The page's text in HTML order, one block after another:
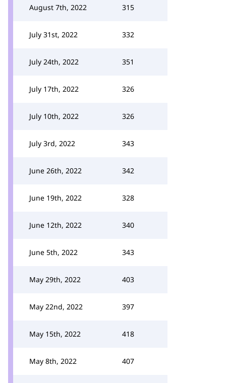
August 7th, 2022 315
July 31st, 2022 332
July 24th, 2022 351
July 17th, 2022 326
July 10th, 2022 326
July 3rd, 2022 343
June 26th, 2022 342
June 19th, 2022 328
June 12th, 2022 340
June 5th, 2022 343
May 29th, 2022 403
May 22nd, 2022 397
May 15th, 2022 418
May 8th, 2022 407